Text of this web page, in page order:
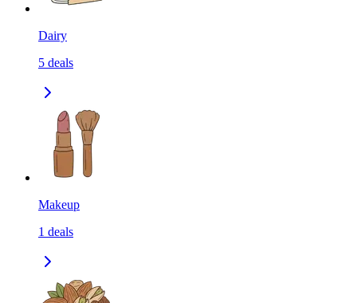
Dairy
5 deals
Makeup
1 deals